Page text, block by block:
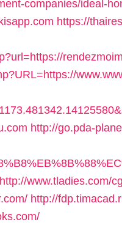
companies/ideal-
https://
http://go.pda-
http://www.tladies.com/
http://